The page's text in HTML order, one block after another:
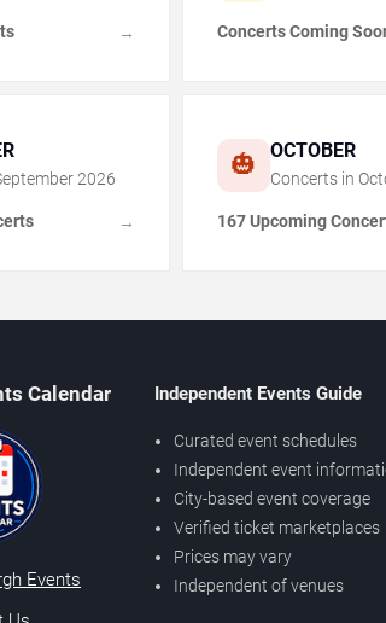
→ Concerts Coming
2026
→
🎃 OCTOBER
Concerts in
167 Upcoming
Calendar
Events
Independent Events Guide
Curated event schedules
Independent event
City-based event coverage
Verified ticket marketplaces
Prices may vary
Independent of venues